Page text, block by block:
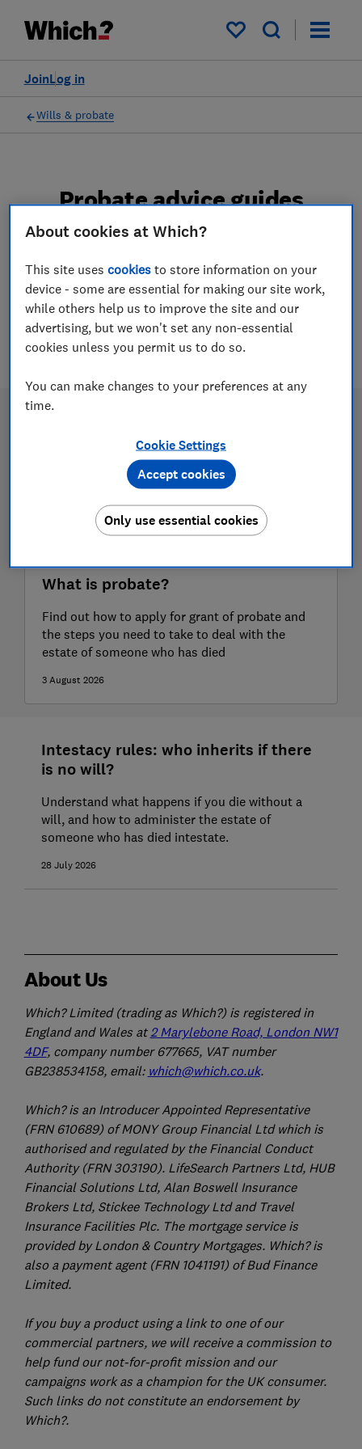
My saved items
Log in
Join
Wills & probate
Probate advice guides
Learn about the entire probate process, from
obtaining a Grant of probate to key tasks in
estate administration and the pros and cons
of using a probate solicitor.
2 articles
What is probate?
Find out how to apply for grant of probate and
the steps you need to take to deal with the
estate of someone who has died
3 August 2026
Intestacy rules: who inherits if there
is no will?
Understand what happens if you die without a
will, and how to administer the estate of
someone who has died intestate.
28 July 2026
About Us
Which? Limited (trading as Which?) is registered in
England and Wales at2 Marylebone Road, London NW1
4DF, company number 677665, VAT number
GB238534158, email: which@which.co.uk.
Which? is an Introducer Appointed Representative
(FRN 610689) of MONY Group Financial Ltd which is
authorised and regulated by the Financial Conduct
Authority (FRN 303190). LifeSearch Partners Ltd, HUB
Financial Solutions Ltd, Alan Boswell Insurance
Brokers Ltd, Stickee Technology Ltd and Travel
Insurance Facilities Plc. The mortgage service is
provided by London & Country Mortgages. Which? is
also a payment agent (FRN 1041191) of Bud Finance
Limited.
If you buy a product using a link to one of our
commercial partners, we will receive a commission to
help fund our not-for-profit mission and our
campaigns work as a champion for the UK consumer.
Such links do not constitute an endorsement by
Which?.
About cookies at Which?
This site usescookies to store information on your
device - some are essential for making our site work,
while others help us to improve the site and our
advertising, but we won't set any non-essential
cookies unless you permit us to do so.
You can make changes to your preferences at any
time.
Cookie Settings
Only use essential cookies
Accept cookies